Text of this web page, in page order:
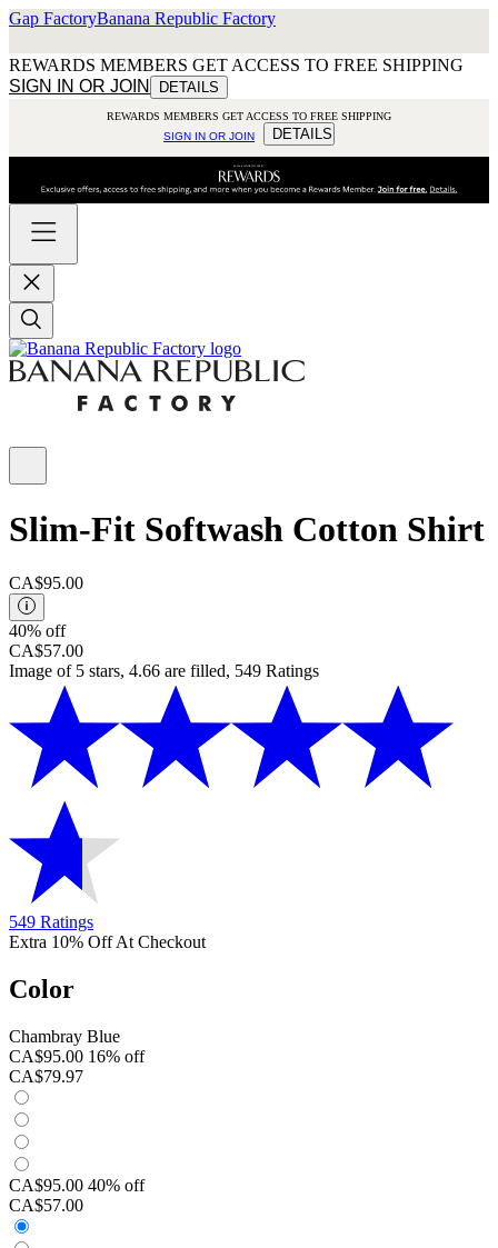
Gap FactoryBanana Republic Factory
REWARDS MEMBERS GET ACCESS TO FREE SHIPPING
SIGN IN OR JOIN
DETAILS
REWARDS MEMBERS GET ACCESS TO FREE SHIPPING
SIGN IN OR JOIN
DETAILS
Slim-Fit Softwash Cotton Shirt
CA$95.00
40% off
CA$57.00
Image of 5 stars, 4.66 are filled, 549 Ratings
549 Ratings
Extra 10% Off At Checkout
Color
Chambray Blue
CA$95.00 16% off
CA$79.97
CA$95.00 40% off
CA$57.00